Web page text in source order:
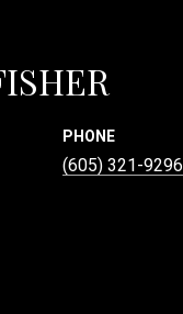
PHONE
(605) 321-9296